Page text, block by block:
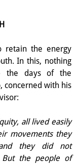
retain the energy
In this, nothing
the days of the
concerned with his
all lived easily
movements they
they did not
the people of